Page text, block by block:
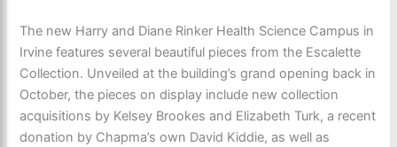
The new Harry and Diane Rinker Health Science Campus in
Irvine features several beautiful pieces from the Escalette
Collection. Unveiled at the building’s grand opening back in
October, the pieces on display include new collection
acquisitions by Kelsey Brookes and Elizabeth Turk, a recent
donation by Chapma’s own David Kiddie, as well as